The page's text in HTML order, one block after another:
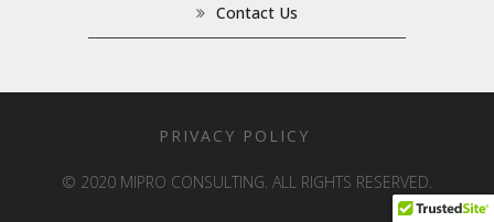
Contact Us
PRIVACY POLICY
© 2020 MIPRO CONSULTING. ALL RIGHTS RESERVED.